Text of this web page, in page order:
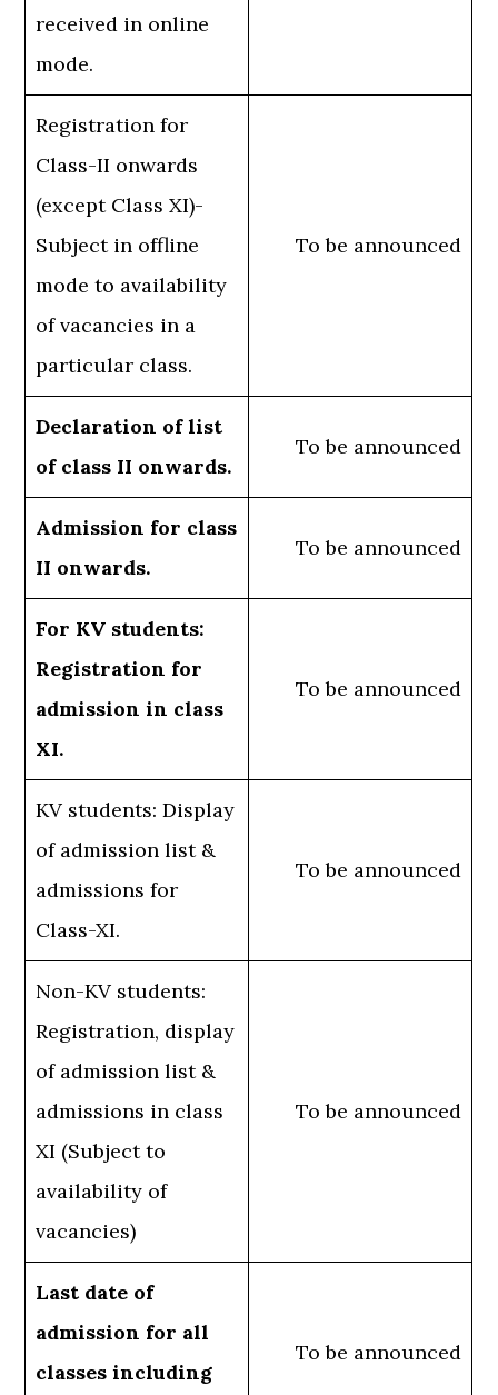
received in online
mode.
Registration for
Class-II onwards
(except Class XI)-
Subject in offline
mode to availability
of vacancies in a
particular class.
To be announced
Declaration of list
of class II onwards.
To be announced
Admission for class
II onwards.
To be announced
For KV students:
Registration for
admission in class
XI.
To be announced
KV students: Display
of admission list &
admissions for
Class-XI.
To be announced
Non-KV students:
Registration, display
of admission list &
admissions in class
XI (Subject to
availability of
vacancies)
To be announced
Last date of
admission for all
classes including
To be announced